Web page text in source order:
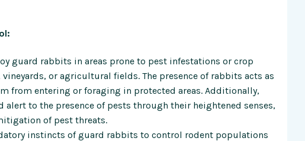
guard rabbits in areas prone to pest infestations or crop
or agricultural fields. The presence of rabbits acts as
from entering or foraging in protected areas. Additionally,
to the presence of pests through their heightened senses,
of pest threats.
instincts of guard rabbits to control rodent populations